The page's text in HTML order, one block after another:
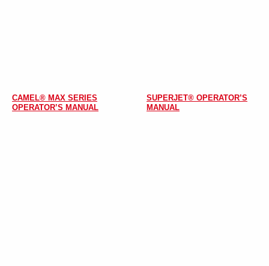
CAMEL® MAX SERIES
OPERATOR’S MANUAL
SUPERJET® OPERATOR’S
MANUAL